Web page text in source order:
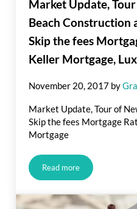
Market Update,
Beach Construction
Skip the fees
Keller Mortgage,
November 20, 2017 by
Market Update, Tour of
Skip the fees Mortgage
Mortgage
Read moreFacebook Live